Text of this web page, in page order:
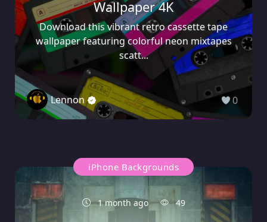
Wallpaper 4K
Download this vibrant retro cassette tape
wallpaper featuring colorful neon mixtapes
scatt...
Lennon 0
iPhone Backgrounds
1 month ago 49